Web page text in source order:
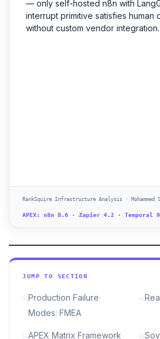
— only self-hosted n8n with
interrupt primitive satisfies human
without custom vendor integration.
RankSquire Infrastructure Analysis · Mohammed
APEX: n8n 8.6 · Zapier 4.2 · Temporal
JUMP TO SECTION
01Production Failure
Modes: FMEA
02
03APEX Matrix Framework 04